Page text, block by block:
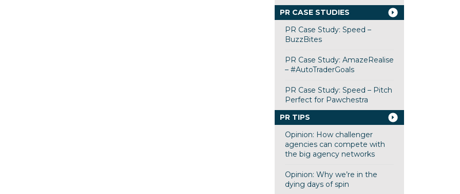
PR CASE STUDIES
PR Case Study: Speed –
BuzzBites
PR Case Study: AmazeRealise
– #AutoTraderGoals
PR Case Study: Speed – Pitch
Perfect for Pawchestra
PR TIPS
Opinion: How challenger
agencies can compete with
the big agency networks
Opinion: Why we’re in the
dying days of spin